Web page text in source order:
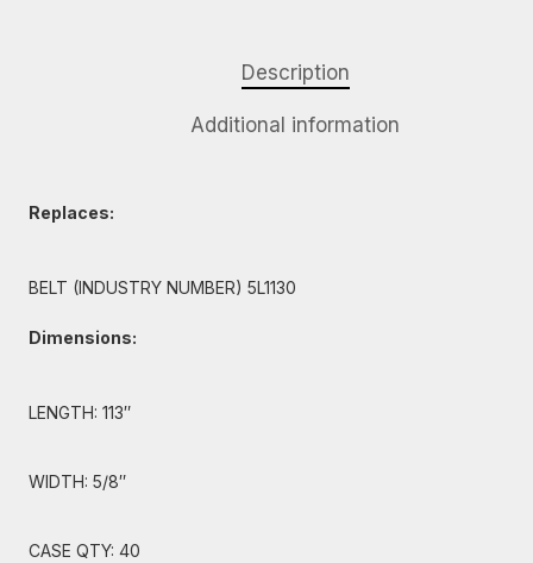
Description
Additional information
Replaces:
BELT (INDUSTRY NUMBER) 5L1130
Dimensions:
LENGTH: 113″
WIDTH: 5/8″
CASE QTY: 40